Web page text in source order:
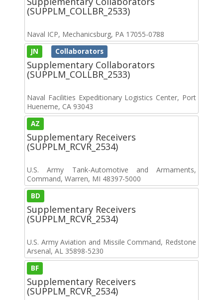
(SUPPLM_COLLBR_2533)
Naval ICP, Mechanicsburg, PA 17055-0788
JN Collaborators
Supplementary Collaborators
(SUPPLM_COLLBR_2533)
Naval Facilities Expeditionary Logistics Center, Port
Hueneme, CA 93043
AZ
Supplementary Receivers
(SUPPLM_RCVR_2534)
U.S. Army Tank-Automotive and Armaments,
Command, Warren, MI 48397-5000
BD
Supplementary Receivers
(SUPPLM_RCVR_2534)
U.S. Army Aviation and Missile Command, Redstone
Arsenal, AL 35898-5230
BF
Supplementary Receivers
(SUPPLM_RCVR_2534)